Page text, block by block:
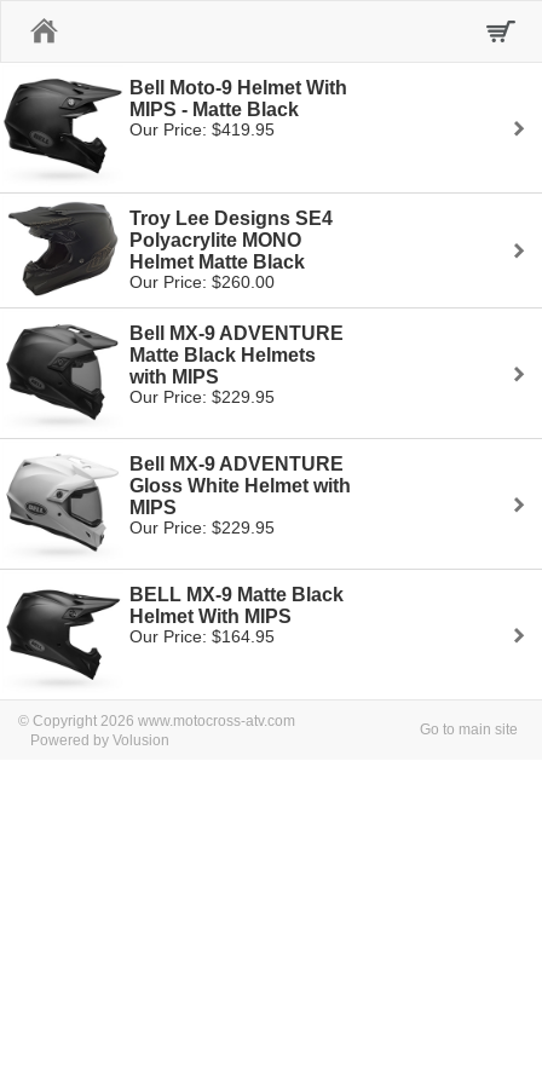
Bell Moto-9 Helmet With
MIPS - Matte Black
Our Price: $419.95
Troy Lee Designs SE4
Polyacrylite MONO
Helmet Matte Black
Our Price: $260.00
Bell MX-9 ADVENTURE
Matte Black Helmets
with MIPS
Our Price: $229.95
Bell MX-9 ADVENTURE
Gloss White Helmet with
MIPS
Our Price: $229.95
BELL MX-9 Matte Black
Helmet With MIPS
Our Price: $164.95
© Copyright 2026 www.motocross-atv.com
Powered by Volusion
Go to main site